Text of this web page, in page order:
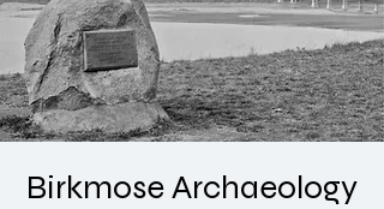
Birkmose Archaeology